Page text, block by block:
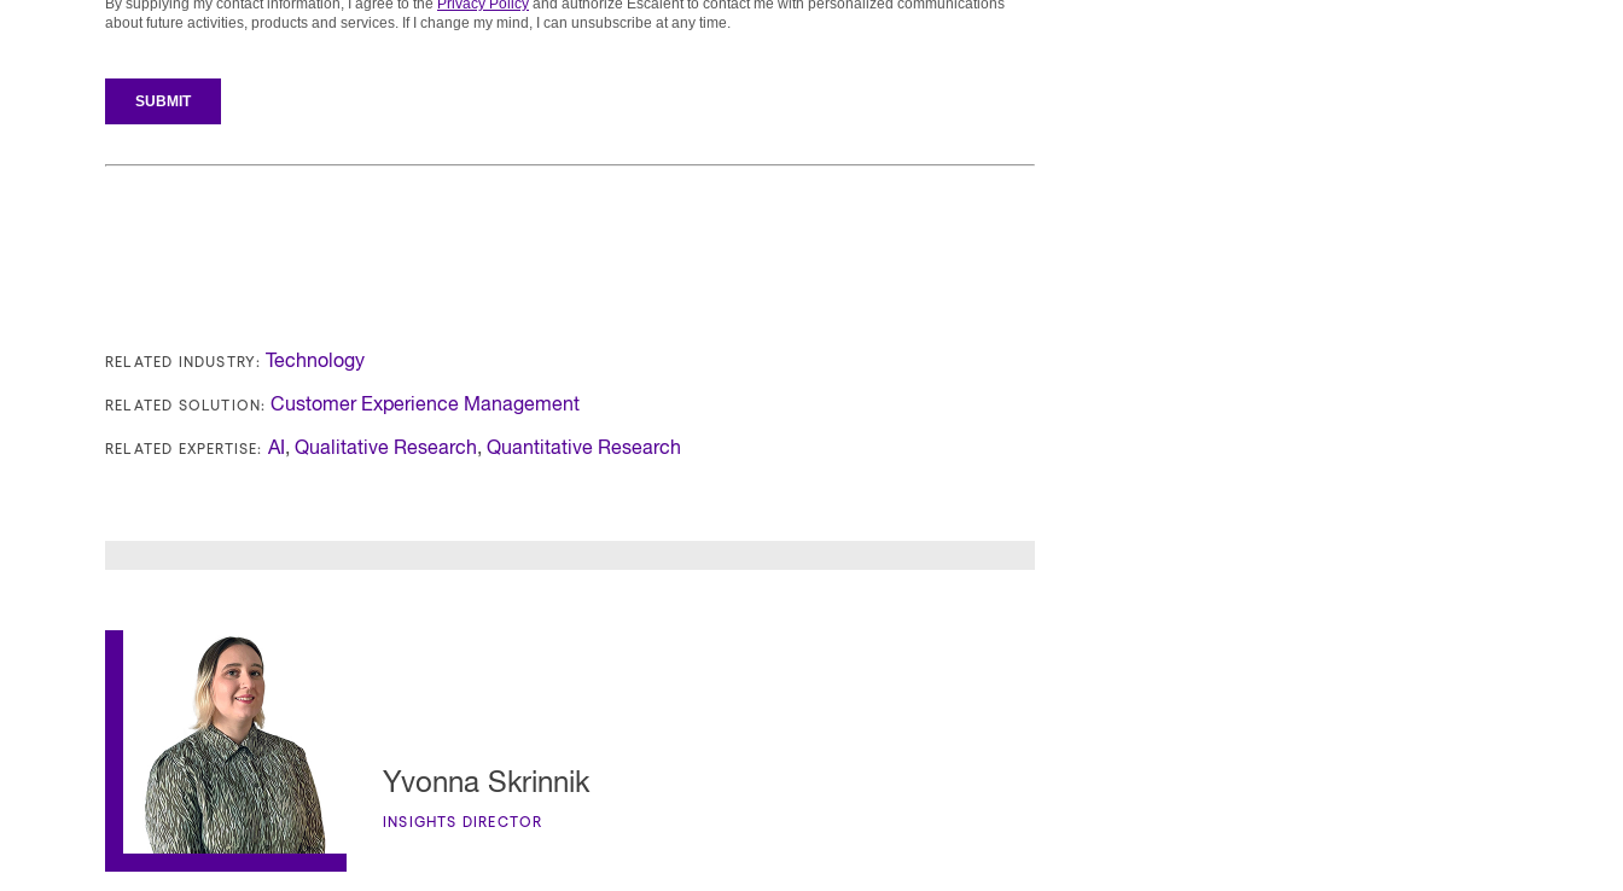
RELATED INDUSTRY: Technology
RELATED SOLUTION: Customer Experience Management
RELATED EXPERTISE: AI , Qualitative Research, Quantitative Research
Yvonna Skrinnik
INSIGHTS DIRECTOR